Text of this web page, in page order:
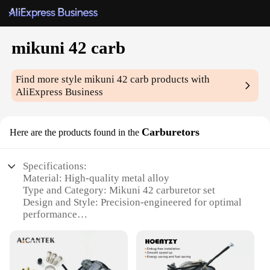
mikuni 42 carb
Find more stylemikuni 42 carb products with
AliExpress Business
Here are the products found in the Carburetors
Specifications:
Material: High-quality metal alloy
Type and Category: Mikuni 42 carburetor set
Design and Style: Precision-engineered for optimal
performance
other small engines
Performance and Property: Delivers consistent fuel
flow and enhanced throttle response